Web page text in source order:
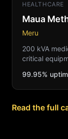
HEALTHCARE
Maua
Meru
200 kVA
critical
99.95%
Read the full